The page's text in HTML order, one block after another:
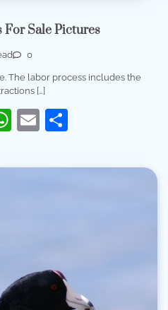
For Sale Pictures
0
The labor process includes the
[…]
WhatsApp
Email